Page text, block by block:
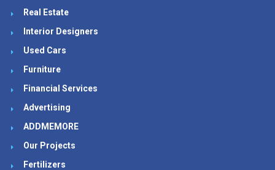
Real Estate
Interior Designers
Used Cars
Furniture
Financial Services
Advertising
ADDMEMORE
Our Projects
Fertilizers